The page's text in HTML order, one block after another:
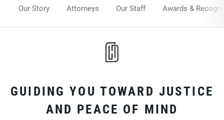
Our Story Attorneys Our Staff Awards &
GUIDING YOU TOWARD JUSTICE
AND PEACE OF MIND